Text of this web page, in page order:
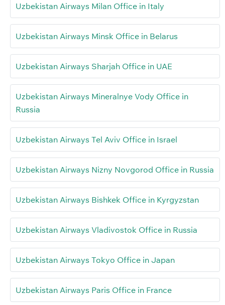
Uzbekistan Airways Milan Office in Italy
Uzbekistan Airways Minsk Office in Belarus
Uzbekistan Airways Sharjah Office in UAE
Uzbekistan Airways Mineralnye Vody Office in
Russia
Uzbekistan Airways Tel Aviv Office in Israel
Uzbekistan Airways Nizny Novgorod Office in Russia
Uzbekistan Airways Bishkek Office in Kyrgyzstan
Uzbekistan Airways Vladivostok Office in Russia
Uzbekistan Airways Tokyo Office in Japan
Uzbekistan Airways Paris Office in France